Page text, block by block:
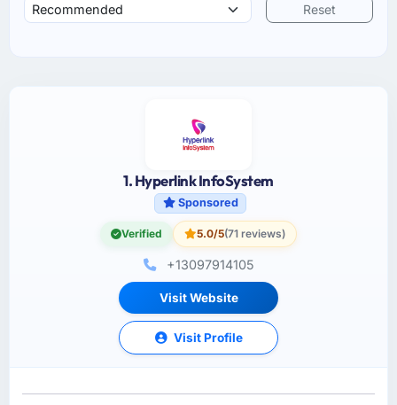
Reset
1. Hyperlink InfoSystem
Sponsored
Verified 5.0/5(71 reviews)
+13097914105
Visit Website
Visit Profile